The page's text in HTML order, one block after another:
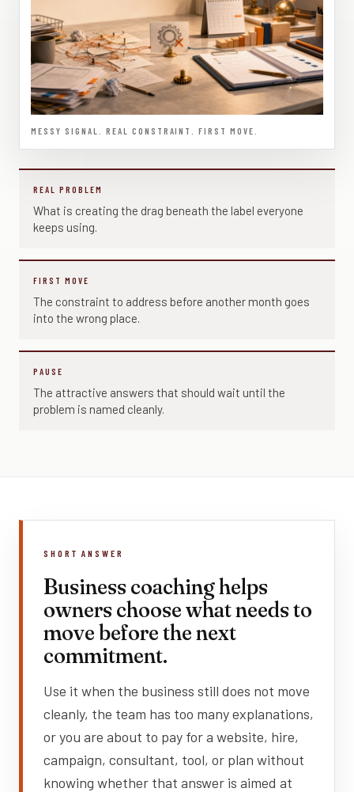
MESSY SIGNAL. REAL CONSTRAINT. FIRST MOVE.
REAL PROBLEM
What is creating the drag beneath the label everyone
keeps using.
FIRST MOVE
The constraint to address before another month goes
into the wrong place.
PAUSE
The attractive answers that should wait until the
problem is named cleanly.
SHORT ANSWER
Business coaching helps
owners choose what needs to
move before the next
commitment.
Use it when the business still does not move
cleanly, the team has too many explanations,
or you are about to pay for a website, hire,
campaign, consultant, tool, or plan without
knowing whether that answer is aimed at